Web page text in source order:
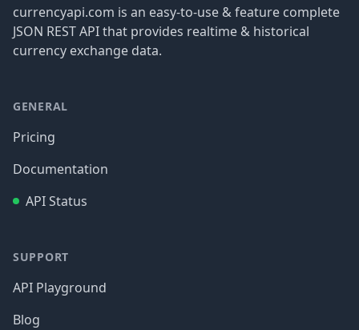
currencyapi.com is an easy-to-use & feature complete
JSON REST API that provides realtime & historical
currency exchange data.
GENERAL
Pricing
Documentation
API Status
SUPPORT
API Playground
Blog